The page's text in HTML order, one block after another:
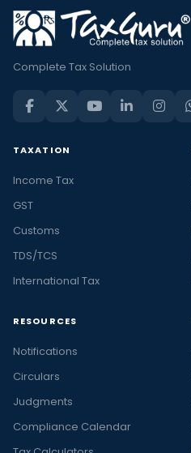
Complete Tax Solution
TAXATION
Income Tax
GST
Customs
TDS/TCS
International Tax
RESOURCES
Notifications
Circulars
Judgments
Compliance Calendar